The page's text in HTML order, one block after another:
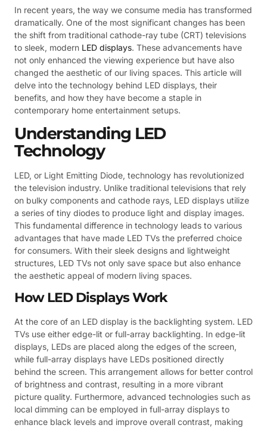
In recent years, the way we consume media has transformed
dramatically. One of the most significant changes has been
the shift from traditional cathode-ray tube (CRT) televisions
to sleek, modern LED displays. These advancements have
not only enhanced the viewing experience but have also
changed the aesthetic of our living spaces. This article will
delve into the technology behind LED displays, their
benefits, and how they have become a staple in
contemporary home entertainment setups.
Understanding LED
Technology
LED, or Light Emitting Diode, technology has revolutionized
the television industry. Unlike traditional televisions that rely
on bulky components and cathode rays, LED displays utilize
a series of tiny diodes to produce light and display images.
This fundamental difference in technology leads to various
advantages that have made LED TVs the preferred choice
for consumers. With their sleek designs and lightweight
structures, LED TVs not only save space but also enhance
the aesthetic appeal of modern living spaces.
How LED Displays Work
At the core of an LED display is the backlighting system. LED
TVs use either edge-lit or full-array backlighting. In edge-lit
displays, LEDs are placed along the edges of the screen,
while full-array displays have LEDs positioned directly
behind the screen. This arrangement allows for better control
of brightness and contrast, resulting in a more vibrant
picture quality. Furthermore, advanced technologies such as
local dimming can be employed in full-array displays to
enhance black levels and improve overall contrast, making